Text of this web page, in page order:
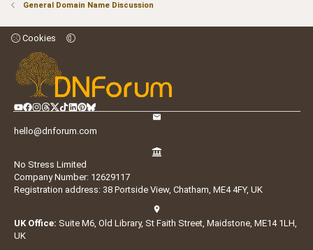
General Domain Name Discussion
Cookies
hello@dnforum.com
No Stress Limited
Company Number: 12629117
Registration address: 38 Portside View, Chatham, ME4 4FY, UK
UK Office: Suite M6, Old Library, St Faith Street, Maidstone, ME14 1LH,
UK